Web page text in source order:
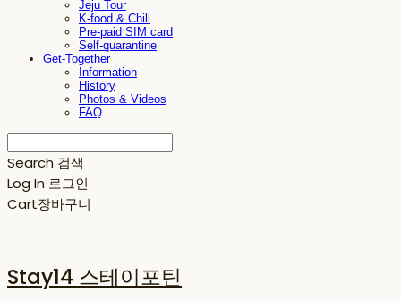
Jeju Tour
K-food & Chill
Pre-paid SIM card
Self-quarantine
Get-Together
Information
History
Photos & Videos
FAQ
Search 검색
Log In 로그인
Cart장바구니
Stay14 스테이포틴